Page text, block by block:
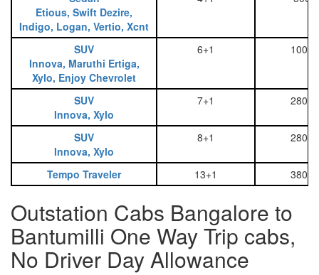
Etious, Swift Dezire,
Indigo, Logan, Vertio, Xcnt
SUV
Innova, Maruthi Ertiga,
Xylo, Enjoy Chevrolet
6+1 1000
SUV
Innova, Xylo
7+1 2800
SUV
Innova, Xylo
8+1 2800
Tempo Traveler 13+1 3800
Outstation Cabs Bangalore to
Bantumilli One Way Trip cabs,
No Driver Day Allowance